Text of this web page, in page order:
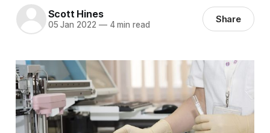
Scott Hines
05 Jan 2022 —4 min read Share